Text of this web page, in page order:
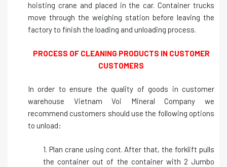
hoisting crane and placed in the car. Container trucks
move through the weighing station before leaving the
factory to finish the loading and unloading process.
PROCESS OF CLEANING PRODUCTS IN CUSTOMER
CUSTOMERS
In order to ensure the quality of goods in customer
warehouse Vietnam Voi Mineral Company we
recommend customers should use the following options
to unload:
1. Plan crane using cont. After that, the forklift pulls
the container out of the container with 2 Jumbo